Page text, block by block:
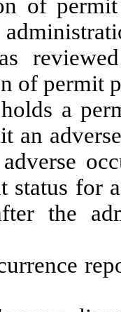
of
of permit
a
an
status for
the